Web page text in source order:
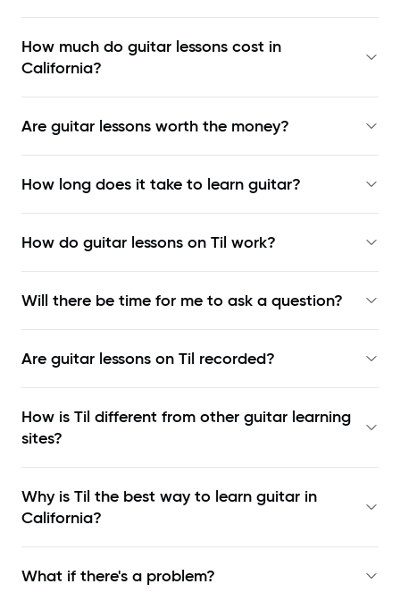
How much do guitar lessons cost in
California?
Are guitar lessons worth the money?
How long does it take to learn guitar?
How do guitar lessons on Til work?
Will there be time for me to ask a question?
Are guitar lessons on Til recorded?
How is Til different from other guitar learning
sites?
Why is Til the best way to learn guitar in
California?
What if there's a problem?